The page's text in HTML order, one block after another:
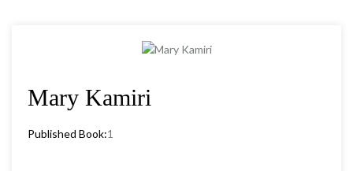
Mary Kamiri
Published Book:1